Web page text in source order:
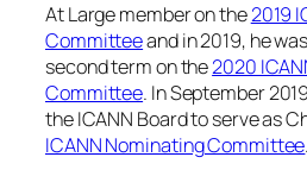
At Large member on the2019
Committeeand in 2019, he
second term on the2020
Committee. In September
the ICANN Board to serve as
ICANN Nominating Committee.